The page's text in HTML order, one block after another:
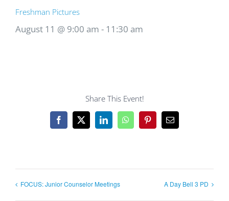
Freshman Pictures
August 11 @ 9:00 am - 11:30 am
Share This Event!
Facebook
X LinkedInWhatsAppPinterestEmail
FOCUS: Junior Counselor Meetings A Day Bell 3 PD